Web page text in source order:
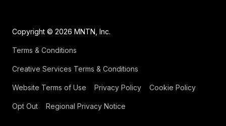
Copyright © 2026 MNTN, Inc.
Terms & Conditions
Creative Services Terms & Conditions
Website Terms of Use Privacy Policy Cookie Policy
Opt Out Regional Privacy Notice